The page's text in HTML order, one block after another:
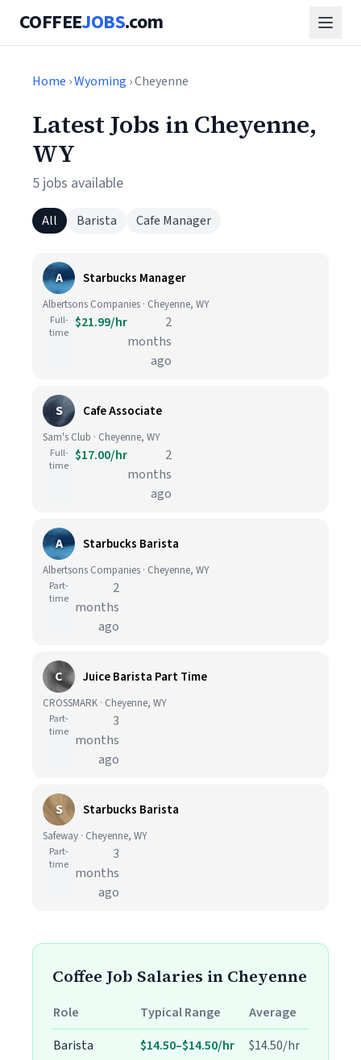
COFFEEJOBS.com
Home ›Wyoming › Cheyenne
Latest Jobs in Cheyenne,
WY
5 jobs available
All Barista Cafe Manager
A Starbucks Manager
Albertsons Companies · Cheyenne, WY
Full-
time
$21.99/hr
2
months
ago
S Cafe Associate
Sam's Club · Cheyenne, WY
Full-
time
$17.00/hr
2
months
ago
A Starbucks Barista
Albertsons Companies · Cheyenne, WY
Part-
time
2
months
ago
C Juice Barista Part Time
CROSSMARK · Cheyenne, WY
Part-
time
3
months
ago
S Starbucks Barista
Safeway · Cheyenne, WY
Part-
time
3
months
ago
Coffee Job Salaries in Cheyenne
Role Typical Range
Average
Barista
$14.50–$14.50/hr
$14.50/hr